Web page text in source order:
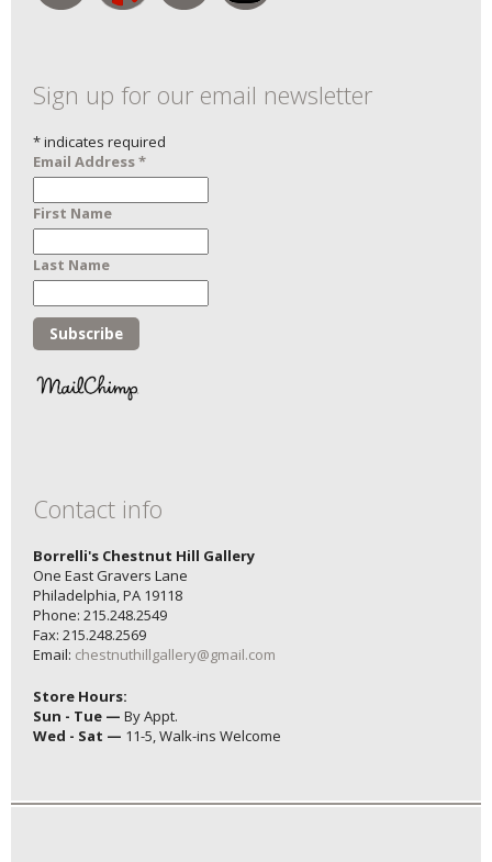
Sign up for our email newsletter
*indicates required
Email Address*
First Name
Last Name
Contact info
Borrelli's Chestnut Hill Gallery
One East Gravers Lane
Philadelphia, PA 19118
Phone: 215.248.2549
Fax: 215.248.2569
Email: chestnuthillgallery@gmail.com
Store Hours:
Sun - Tue — By Appt.
Wed - Sat — 11-5, Walk-ins Welcome